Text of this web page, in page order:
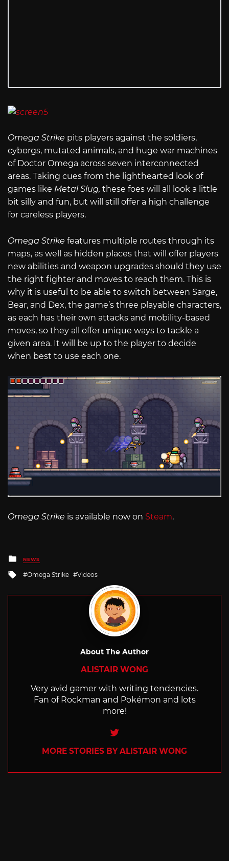
Omega Strike pits players against the soldiers,
cyborgs, mutated animals, and huge war machines
of Doctor Omega across seven interconnected
areas. Taking cues from the lighthearted look of
games like Metal Slug, these foes will all look a little
bit silly and fun, but will still offer a high challenge
for careless players.
Omega Strike features multiple routes through its
maps, as well as hidden places that will offer players
new abilities and weapon upgrades should they use
the right fighter and moves to reach them. This is
why it is useful to be able to switch between Sarge,
Bear, and Dex, the game’s three playable characters,
as each has their own attacks and mobility-based
moves, so they all offer unique ways to tackle a
given area. It will be up to the player to decide
when best to use each one.
Omega Strike is available now on Steam.
Posted
in
NEWS
Tagged
Omega Strike Videos
About The Author
ALISTAIR WONG
Very avid gamer with writing tendencies.
Fan of Rockman and Pokémon and lots
more!
Twitter
MORE STORIES BY ALISTAIR WONG